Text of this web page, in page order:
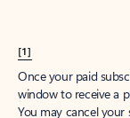
[1]
Once your paid
window to receive a
You may cancel